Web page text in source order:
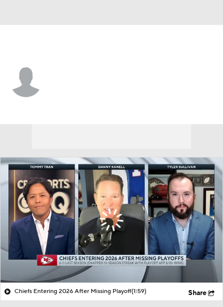
Chiefs Entering 2026 After Missing Playoff(1:59) Share